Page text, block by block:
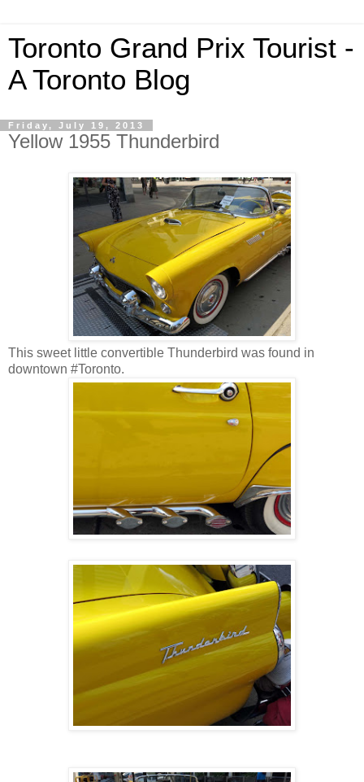
Toronto Grand Prix Tourist -
A Toronto Blog
Friday, July 19, 2013
Yellow 1955 Thunderbird
This sweet little convertible Thunderbird was found in
downtown #Toronto.